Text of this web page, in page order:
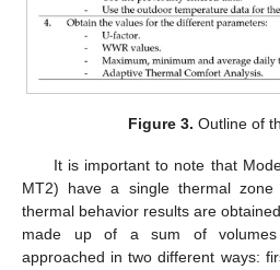
Figure 3. Outline of
It is important to note that
MT2) have a single thermal
thermal behavior results are
made up of a sum of
approached in two different ways: